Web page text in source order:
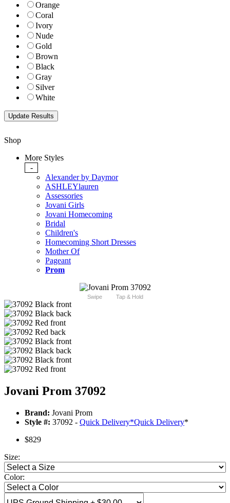
Orange
Coral
Ivory
Nude
Gold
Brown
Black
Gray
Silver
White
Shop
More Styles
-
Alexander by Daymor
ASHLEYlauren
Assessories
Jovani Girls
Jovani Homecoming
Bridal
Children's
Homecoming Short Dresses
Mother Of
Pageant
Prom
Swipe Tap & Hold
Jovani Prom 37092
Brand: Jovani Prom
Style #: 37092 - Quick Delivery*Quick Delivery*
$829
Size:
Color: